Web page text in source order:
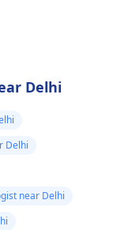
Delhi
Delhi
near Delhi